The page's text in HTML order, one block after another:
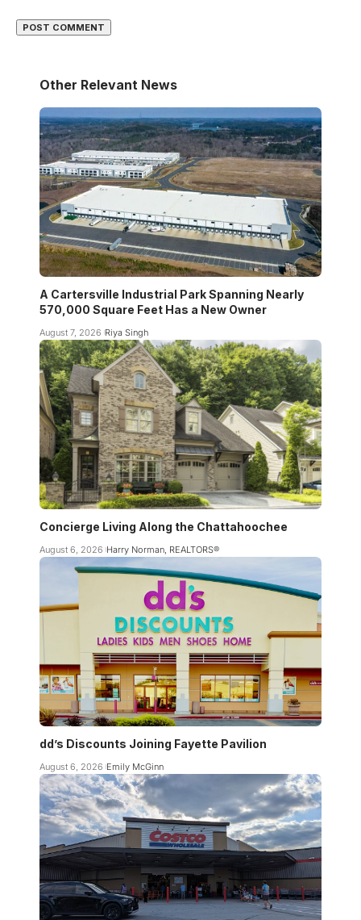
Other Relevant News
A Cartersville Industrial Park Spanning Nearly
570,000 Square Feet Has a New Owner
August 7, 2026 Riya Singh
Concierge Living Along the Chattahoochee
August 6, 2026 Harry Norman, REALTORS®
dd’s Discounts Joining Fayette Pavilion
August 6, 2026 Emily McGinn